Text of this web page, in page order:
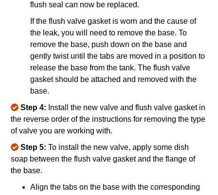
flush seal can now be replaced.
If the flush valve gasket is worn and the cause of
the leak, you will need to remove the base. To
remove the base, push down on the base and
gently twist until the tabs are moved in a position to
release the base from the tank. The flush valve
gasket should be attached and removed with the
base.
Step 4: Install the new valve and flush valve gasket in
the reverse order of the instructions for removing the type
of valve you are working with.
Step 5: To install the new valve, apply some dish
soap between the flush valve gasket and the flange of
the base.
Align the tabs on the base with the corresponding